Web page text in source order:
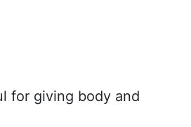
for giving body and